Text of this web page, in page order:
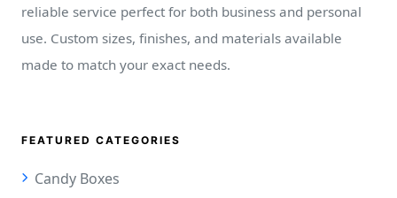
reliable service perfect for both business and personal
use. Custom sizes, finishes, and materials available
made to match your exact needs.
FEATURED CATEGORIES
Candy Boxes